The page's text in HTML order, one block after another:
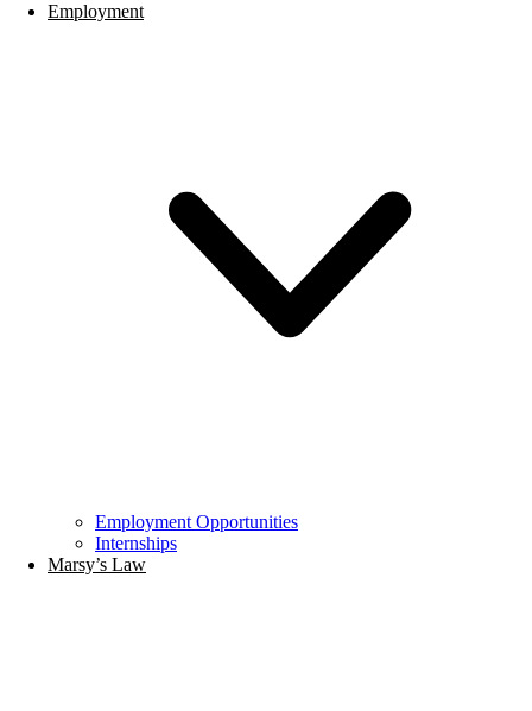
Employment
Employment Opportunities
Internships
Marsy’s Law